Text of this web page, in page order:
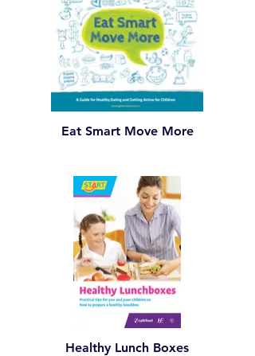
Eat Smart Move More
Healthy Lunch Boxes